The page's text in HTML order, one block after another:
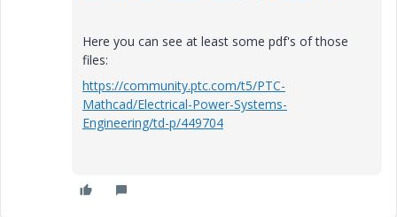
Here you can see at least some pdf's of those
files:
https://community.ptc.com/t5/PTC-
Mathcad/Electrical-Power-Systems-
Engineering/td-p/449704